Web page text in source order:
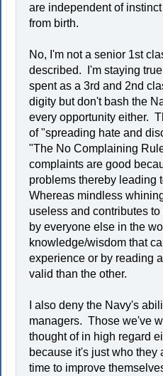
are independent of
from birth.
No, I'm not a senior 1st
described. I'm staying
spent as a 3rd and 2nd
digity but don't bash the
every opportunity either.
of "spreading hate and
"The No Complaining
complaints are good
problems thereby leading
Whereas mindless
useless and contributes
by everyone else in the
knowledge/wisdom that
experience or by reading
valid than the other.
I also deny the Navy's
managers. Those we've
thought of in high regard
because it's just who they
time to improve